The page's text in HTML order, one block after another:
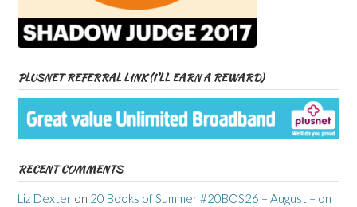
PLUSNET REFERRAL LINK (I’LL EARN A REWARD)
RECENT COMMENTS
Liz Dexter on 20 Books of Summer #20BOS26 – August – on